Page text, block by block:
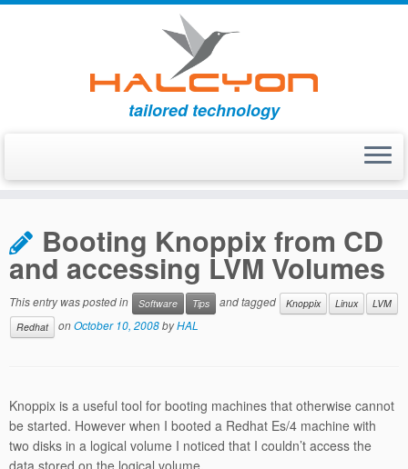
content
tailored technology
Booting Knoppix from CD
and accessing LVM Volumes
This entry was posted in Software Tips and tagged Knoppix Linux
LVM
Redhat
onOctober 10, 2008byHAL
Knoppix is a useful tool for booting machines that otherwise cannot
be started. However when I booted a Redhat Es/4 machine with
two disks in a logical volume I noticed that I couldn’t access the
data stored on the logical volume.